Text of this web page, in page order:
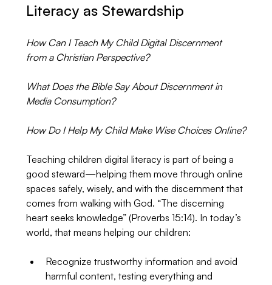
Literacy as Stewardship
How Can I Teach My Child Digital Discernment
from a Christian Perspective?
What Does the Bible Say About Discernment in
Media Consumption?
How Do I Help My Child Make Wise Choices Online?
Teaching children digital literacy is part of being a
good steward—helping them move through online
spaces safely, wisely, and with the discernment that
comes from walking with God. “The discerning
heart seeks knowledge” (Proverbs 15:14). In today’s
world, that means helping our children:
Recognize trustworthy information and avoid
harmful content, testing everything and